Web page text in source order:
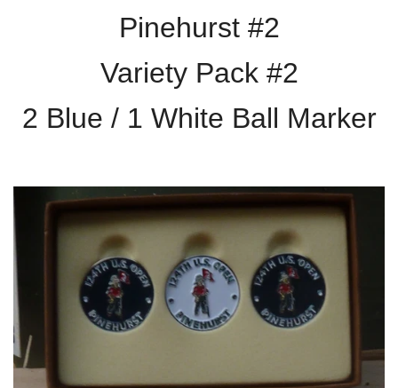
Pinehurst #2
Variety Pack #2
2 Blue / 1 White Ball Marker